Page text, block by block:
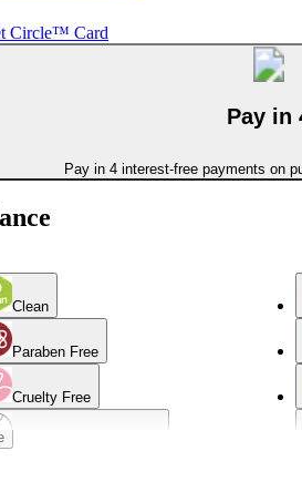
Circle™ Card
Pay in
Pay in 4 interest-free payments on
Clean
Paraben Free
Cruelty Free
Contains Salicylic Acid